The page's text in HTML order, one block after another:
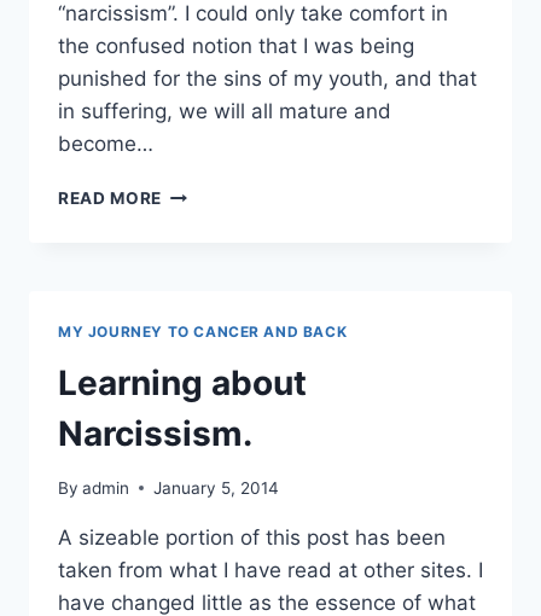
“narcissism”. I could only take comfort in
the confused notion that I was being
punished for the sins of my youth, and that
in suffering, we will all mature and
become…
READ MORE NARCISSISM
MY JOURNEY TO CANCER AND BACK
Learning about
Narcissism.
By admin January 5, 2014
A sizeable portion of this post has been
taken from what I have read at other sites. I
have changed little as the essence of what